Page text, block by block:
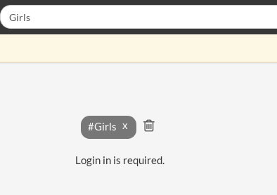
#Girls
Login in is required.